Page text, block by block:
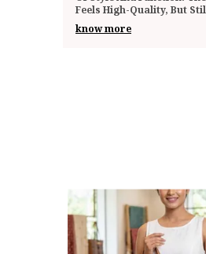
Impressed By The Quality
know more